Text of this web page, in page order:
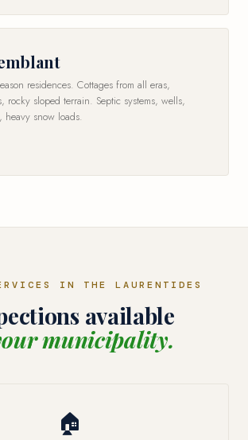
residences. Cottages from all eras,
rocky sloped terrain. Septic systems, wells,
snow loads.
IN THE LAURENTIDES
available
municipality.
🏠